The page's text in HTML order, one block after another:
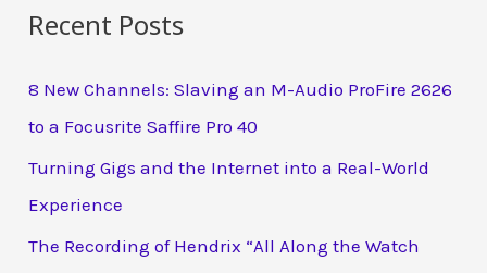
Recent Posts
8 New Channels: Slaving an M-Audio ProFire 2626
to a Focusrite Saffire Pro 40
Turning Gigs and the Internet into a Real-World
Experience
The Recording of Hendrix “All Along the Watch